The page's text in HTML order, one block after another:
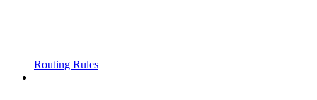
Routing Rules